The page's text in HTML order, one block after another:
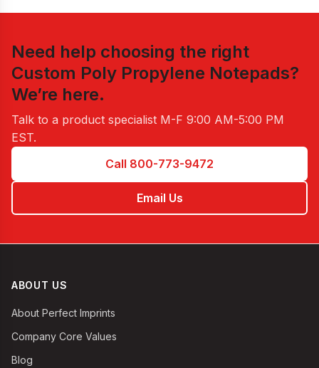
Need help choosing the right
Custom Poly Propylene Notepads?
We’re here.
Talk to a product specialist M-F 9:00 AM-5:00 PM
EST.
Call 800-773-9472
Email Us
ABOUT US
About Perfect Imprints
Company Core Values
Blog